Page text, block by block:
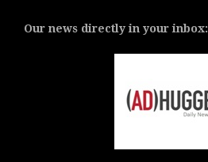
Our news directly in your inbox: